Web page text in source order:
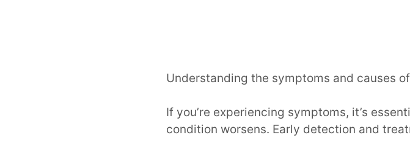
Understanding the symptoms and causes
If you’re experiencing symptoms, it’s
condition worsens. Early detection and